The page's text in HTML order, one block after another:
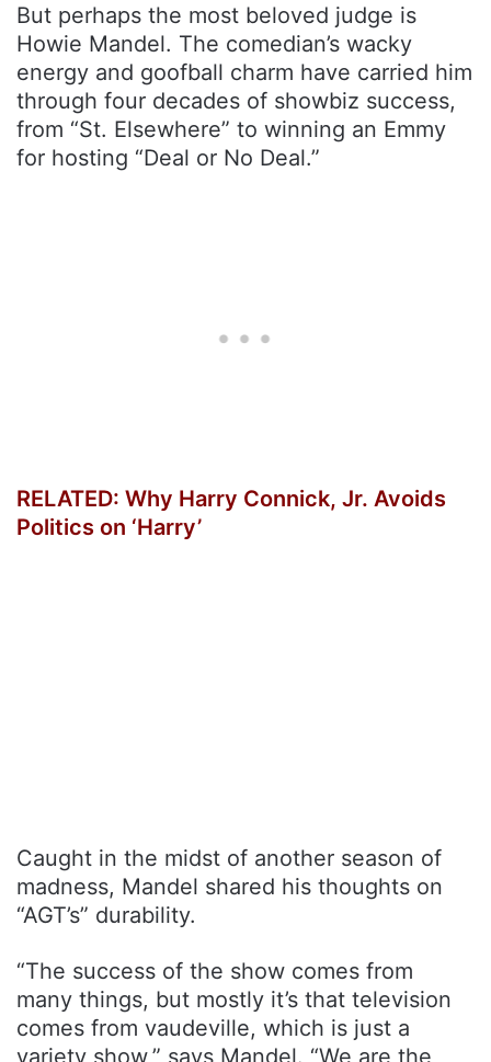
But perhaps the most beloved judge is
Howie Mandel. The comedian’s wacky
energy and goofball charm have carried him
through four decades of showbiz success,
from “St. Elsewhere” to winning an Emmy
for hosting “Deal or No Deal.”
RELATED: Why Harry Connick, Jr. Avoids
Politics on ‘Harry’
Caught in the midst of another season of
madness, Mandel shared his thoughts on
“AGT’s” durability.
“The success of the show comes from
many things, but mostly it’s that television
comes from vaudeville, which is just a
variety show,” says Mandel. “We are the